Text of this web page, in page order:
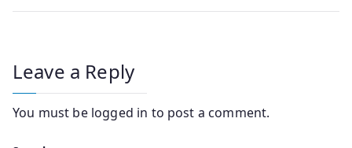
Leave a Reply
You must be logged in to post a comment.